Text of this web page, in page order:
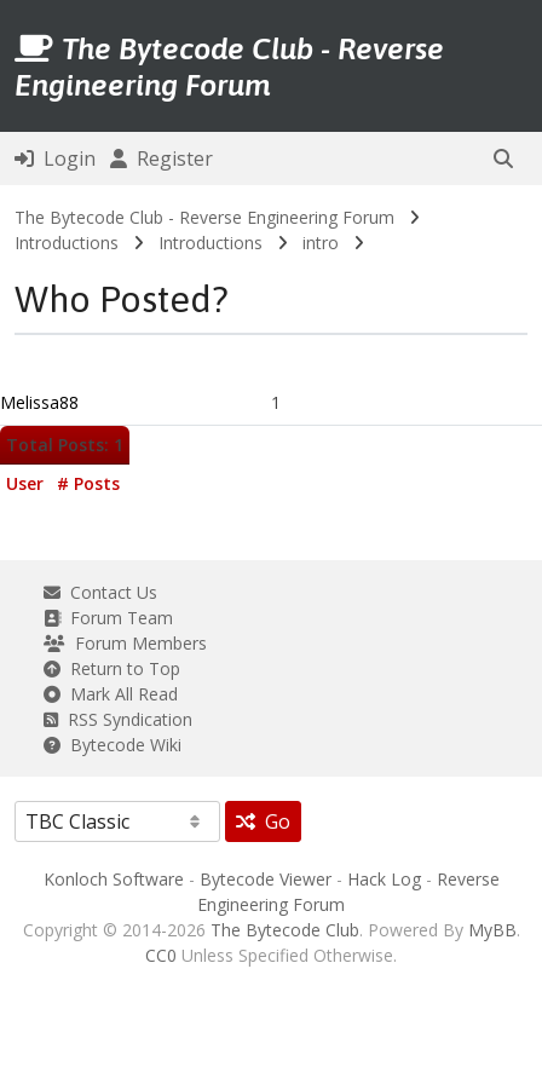
The Bytecode Club - Reverse
Engineering Forum
Login Register
The Bytecode Club - Reverse Engineering Forum
Introductions
Introductions intro
Who Posted?
Melissa88
1
Total Posts: 1
User
# Posts
Contact Us
Forum Team
Forum Members
Return to Top
Mark All Read
RSS Syndication
Bytecode Wiki
Go
Konloch Software - Bytecode Viewer- Hack Log- Reverse
Engineering Forum
Copyright © 2014-2026 The Bytecode Club. Powered By MyBB.
CC0 Unless Specified Otherwise.